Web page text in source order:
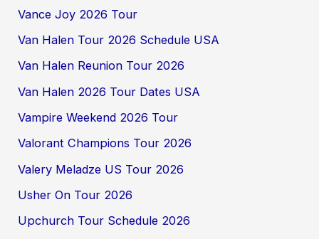
Vance Joy 2026 Tour
Van Halen Tour 2026 Schedule USA
Van Halen Reunion Tour 2026
Van Halen 2026 Tour Dates USA
Vampire Weekend 2026 Tour
Valorant Champions Tour 2026
Valery Meladze US Tour 2026
Usher On Tour 2026
Upchurch Tour Schedule 2026